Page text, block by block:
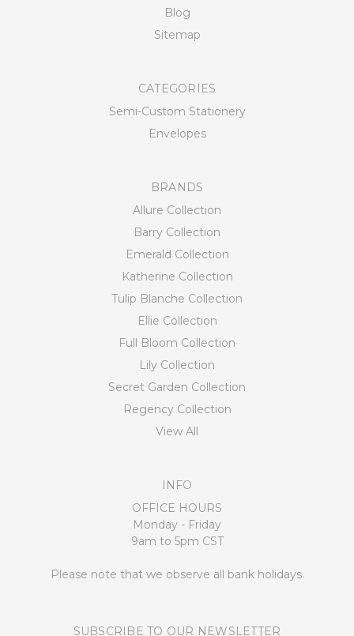
Blog
Sitemap
CATEGORIES
Semi-Custom Stationery
Envelopes
BRANDS
Allure Collection
Barry Collection
Emerald Collection
Katherine Collection
Tulip Blanche Collection
Ellie Collection
Full Bloom Collection
Lily Collection
Secret Garden Collection
Regency Collection
View All
INFO
OFFICE HOURS
Monday - Friday
9am to 5pm CST
Please note that we observe all bank holidays.
SUBSCRIBE TO OUR NEWSLETTER